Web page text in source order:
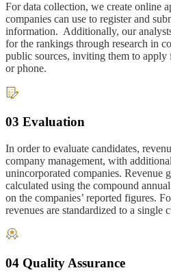
For data collection, we create online
companies can use to register and
information. Additionally, our
for the rankings through research in
public sources, inviting them to
or phone.
03 Evaluation
In order to evaluate candidates,
company management, with
unincorporated companies. Revenue
calculated using the compound
on the companies’ reported figures.
revenues are standardized to a single
04 Quality Assurance